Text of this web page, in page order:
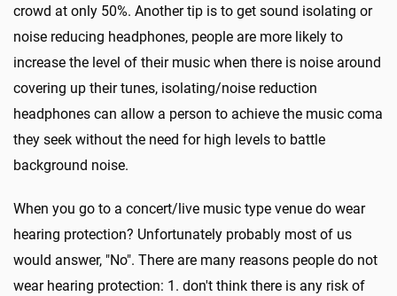
crowd at only 50%. Another tip is to get sound isolating or
noise reducing headphones, people are more likely to
increase the level of their music when there is noise around
covering up their tunes, isolating/noise reduction
headphones can allow a person to achieve the music coma
they seek without the need for high levels to battle
background noise.
When you go to a concert/live music type venue do wear
hearing protection? Unfortunately probably most of us
would answer, "No". There are many reasons people do not
wear hearing protection: 1. don't think there is any risk of